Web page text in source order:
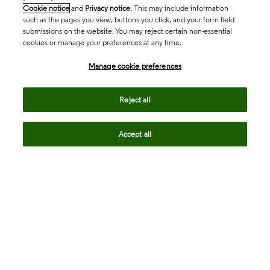
Cookie notice and Privacy notice. This may include information
such as the pages you view, buttons you click, and your form field
submissions on the website. You may reject certain non-essential
cookies or manage your preferences at any time.
Manage cookie preferences
Reject all
Accept all